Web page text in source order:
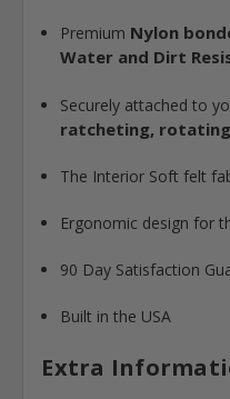
Premium Nylon
Water and Dirt
Securely attached to
ratcheting,
The Interior Soft felt
Ergonomic design for
90 Day Satisfaction
Built in the USA
Extra